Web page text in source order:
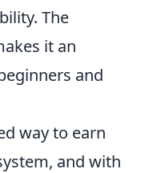
The
it an
and
way to earn
and with